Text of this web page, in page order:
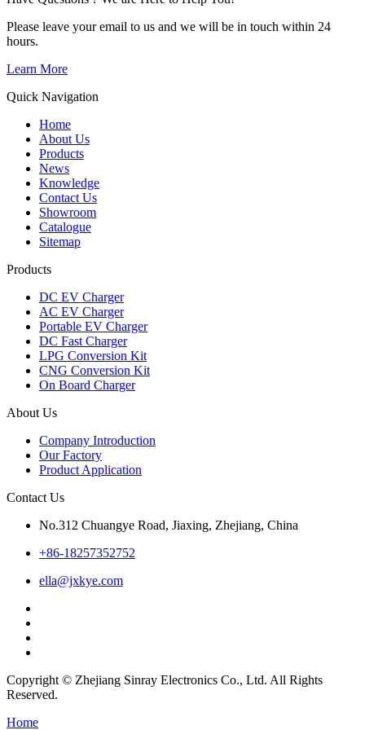
Please leave your email to us and we will be in touch within 24
hours.
Learn More
Quick Navigation
Home
About Us
Products
News
Knowledge
Contact Us
Showroom
Catalogue
Sitemap
Products
DC EV Charger
AC EV Charger
Portable EV Charger
DC Fast Charger
LPG Conversion Kit
CNG Conversion Kit
On Board Charger
About Us
Company Introduction
Our Factory
Product Application
Contact Us
No.312 Chuangye Road, Jiaxing, Zhejiang, China
+86-18257352752
ella@jxkye.com
Copyright © Zhejiang Sinray Electronics Co., Ltd. All Rights
Reserved.
Home